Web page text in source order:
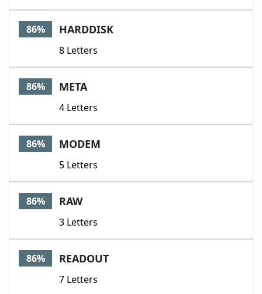
86% HARDDISK
8 Letters
86% META
4 Letters
86% MODEM
5 Letters
86% RAW
3 Letters
86% READOUT
7 Letters